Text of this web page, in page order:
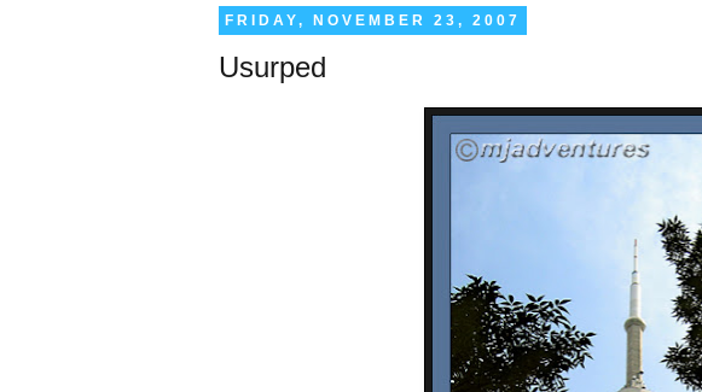
FRIDAY, NOVEMBER 23, 2007
Usurped